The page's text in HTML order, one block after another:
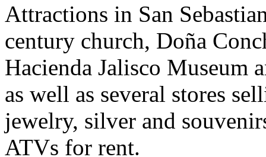
Attractions in San
century church, Doña
Hacienda Jalisco Museum
as well as several stores
jewelry, silver and
ATVs for rent.